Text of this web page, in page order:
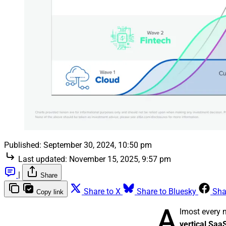
Published: September 30, 2024, 10:50 pm
Last updated: November 15, 2025, 9:57 pm
|
Share
Copy link Share to X Share to Bluesky
lmost every